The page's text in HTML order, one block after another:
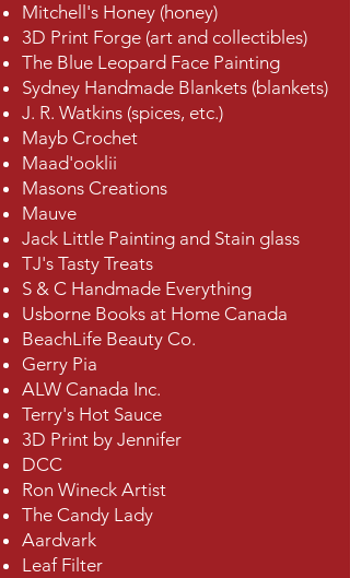
Mitchell's Honey (honey)
3D Print Forge (art and collectibles)
The Blue Leopard Face Painting
Sydney Handmade Blankets (blankets)
J. R. Watkins (spices, etc.)
Mayb Crochet
Maad'ooklii
Masons Creations
Mauve
Jack Little Painting and Stain glass
TJ's Tasty Treats
S & C Handmade Everything
Usborne Books at Home Canada​
BeachLife Beauty Co.
Gerry Pia
ALW Canada Inc.
Terry's Hot Sauce
3D Print by Jennifer
DCC
Ron Wineck Artist
The Candy Lady
Aardvark
Leaf Filter